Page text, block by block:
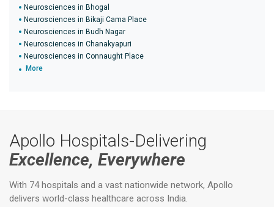
Neurosciences in Bhogal
Neurosciences in Bikaji Cama Place
Neurosciences in Budh Nagar
Neurosciences in Chanakyapuri
Neurosciences in Connaught Place
More
Apollo Hospitals-Delivering
Excellence, Everywhere
With 74 hospitals and a vast nationwide network, Apollo
delivers world-class healthcare across India.